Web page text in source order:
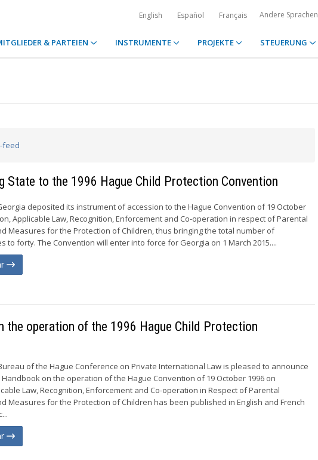
English Español Français Andere Sprachen
& PARTEIEN INSTRUMENTE PROJEKTE STEUERUNG
feed
State to the 1996 Hague Child Protection Convention
deposited its instrument of accession to the Hague Convention of 19 October
Applicable Law, Recognition, Enforcement and Co-operation in respect of Parental
Measures for the Protection of Children, thus bringing the total number of
to forty. The Convention will enter into force for Georgia on 1 March 2015....
the operation of the 1996 Hague Child Protection
of the Hague Conference on Private International Law is pleased to announce
on the operation of the Hague Convention of 19 October 1996 on
Law, Recognition, Enforcement and Co-operation in Respect of Parental
Measures for the Protection of Children has been published in English and French